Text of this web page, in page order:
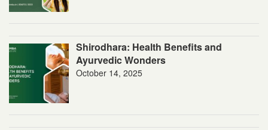
Shirodhara: Health Benefits and
Ayurvedic Wonders
October 14, 2025